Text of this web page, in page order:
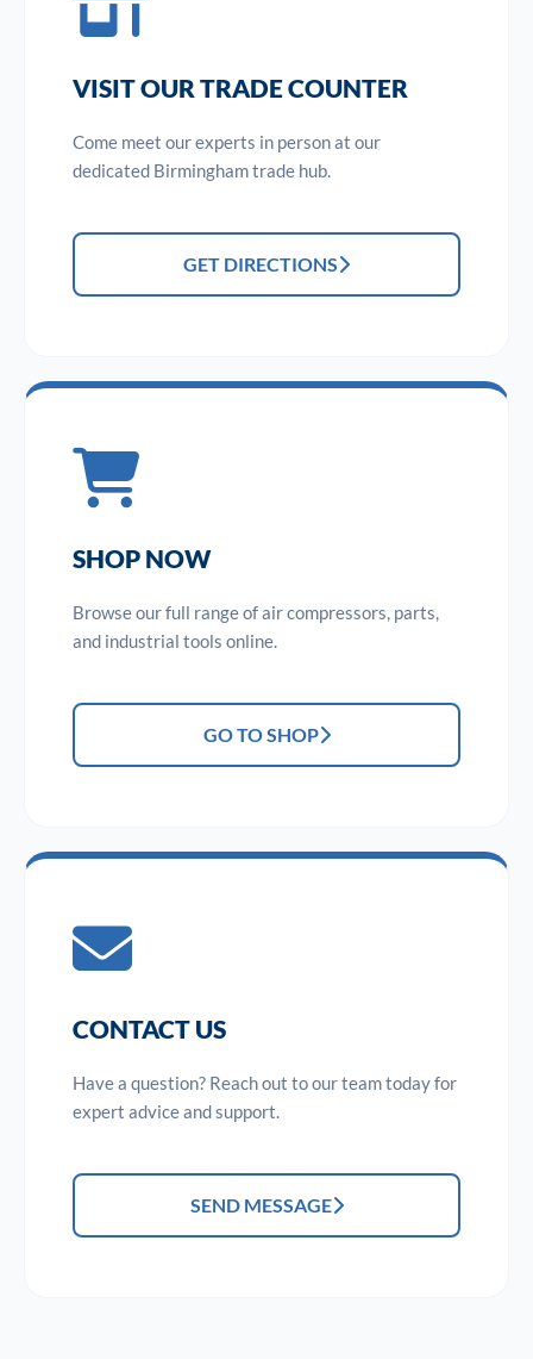
VISIT OUR TRADE COUNTER
Come meet our experts in person at our
dedicated Birmingham trade hub.
GET DIRECTIONS
SHOP NOW
Browse our full range of air compressors, parts,
and industrial tools online.
GO TO SHOP
CONTACT US
Have a question? Reach out to our team today for
expert advice and support.
SEND MESSAGE